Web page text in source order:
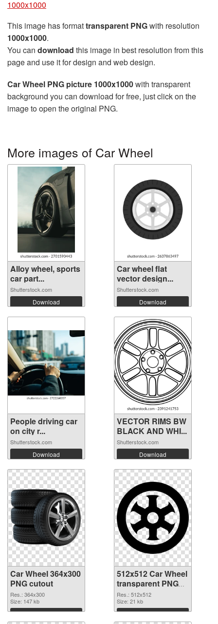
1000x1000
This image has formattransparent PNGwith resolution
1000x1000.
You can download this image in best resolution from this
page and use it for design and web design.
Car Wheel PNG picture 1000x1000with transparent
background you can download for free, just click on the
image to open the original PNG.
More images of Car Wheel
Alloy wheel, sports
car part...
Shutterstock.com
Download
Car wheel flat
vector design...
Shutterstock.com
Download
People driving car
on city r...
Shutterstock.com
Download
VECTOR RIMS BW
BLACK AND WHI...
Shutterstock.com
Download
Car Wheel 364x300
PNG cutout
Res.: 364x300
Size: 147 kb
Download
512x512 Car Wheel
transparent PNG
graphic
Res.: 512x512
Size: 21 kb
Download